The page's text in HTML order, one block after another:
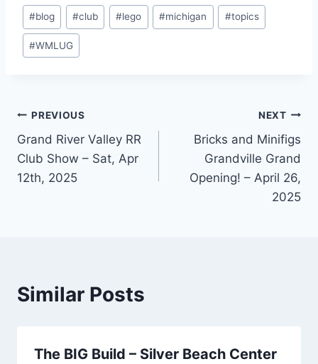
Post
Tags:
#blog #club #lego #michigan #topics
#WMLUG
Post
navigation
PREVIOUS
Grand River Valley RR
Club Show – Sat, Apr
12th, 2025
NEXT
Bricks and Minifigs
Grandville Grand
Opening! – April 26,
2025
Similar Posts
The BIG Build – Silver Beach Center